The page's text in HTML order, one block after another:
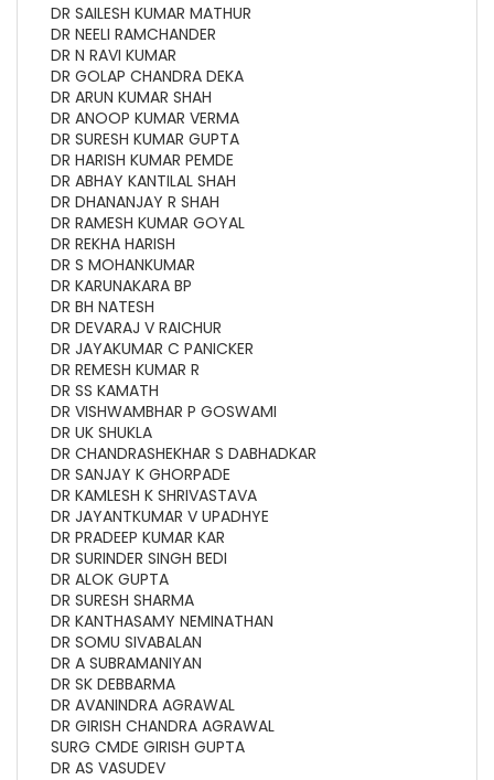
DR SAILESH KUMAR MATHUR
DR NEELI RAMCHANDER
DR N RAVI KUMAR
DR GOLAP CHANDRA DEKA
DR ARUN KUMAR SHAH
DR ANOOP KUMAR VERMA
DR SURESH KUMAR GUPTA
DR HARISH KUMAR PEMDE
DR ABHAY KANTILAL SHAH
DR DHANANJAY R SHAH
DR RAMESH KUMAR GOYAL
DR REKHA HARISH
DR S MOHANKUMAR
DR KARUNAKARA BP
DR BH NATESH
DR DEVARAJ V RAICHUR
DR JAYAKUMAR C PANICKER
DR REMESH KUMAR R
DR SS KAMATH
DR VISHWAMBHAR P GOSWAMI
DR UK SHUKLA
DR CHANDRASHEKHAR S DABHADKAR
DR SANJAY K GHORPADE
DR KAMLESH K SHRIVASTAVA
DR JAYANTKUMAR V UPADHYE
DR PRADEEP KUMAR KAR
DR SURINDER SINGH BEDI
DR ALOK GUPTA
DR SURESH SHARMA
DR KANTHASAMY NEMINATHAN
DR SOMU SIVABALAN
DR A SUBRAMANIYAN
DR SK DEBBARMA
DR AVANINDRA AGRAWAL
DR GIRISH CHANDRA AGRAWAL
SURG CMDE GIRISH GUPTA
DR AS VASUDEV